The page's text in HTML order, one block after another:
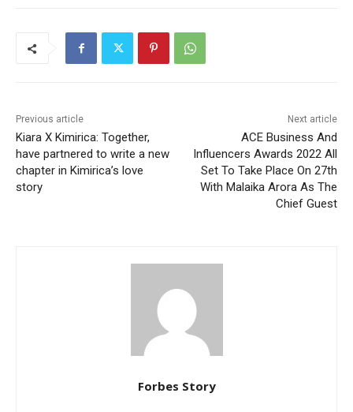
Previous article
Kiara X Kimirica: Together,
have partnered to write a new
chapter in Kimirica’s love
story
Next article
ACE Business And
Influencers Awards 2022 All
Set To Take Place On 27th
With Malaika Arora As The
Chief Guest
Forbes Story